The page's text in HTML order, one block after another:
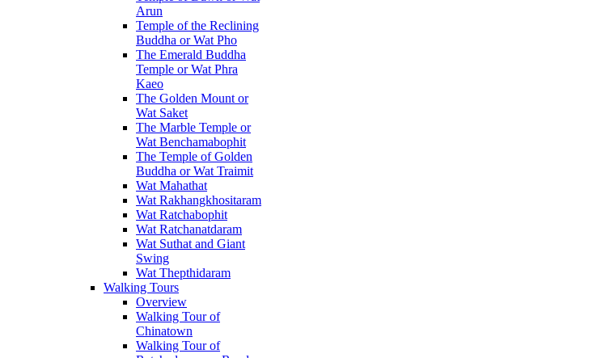
Arun
Temple of the Reclining
Buddha or Wat Pho
The Emerald Buddha
Temple or Wat Phra
Kaeo
The Golden Mount or
Wat Saket
The Marble Temple or
Wat Benchamabophit
The Temple of Golden
Buddha or Wat Traimit
Wat Mahathat
Wat Rakhangkhositaram
Wat Ratchabophit
Wat Ratchanatdaram
Wat Suthat and Giant
Swing
Wat Thepthidaram
Walking Tours
Overview
Walking Tour of
Chinatown
Walking Tour of